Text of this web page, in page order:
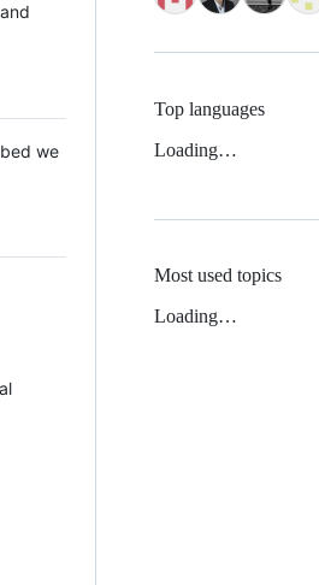
we
Top languages
Loading…
Most used topics
Loading…